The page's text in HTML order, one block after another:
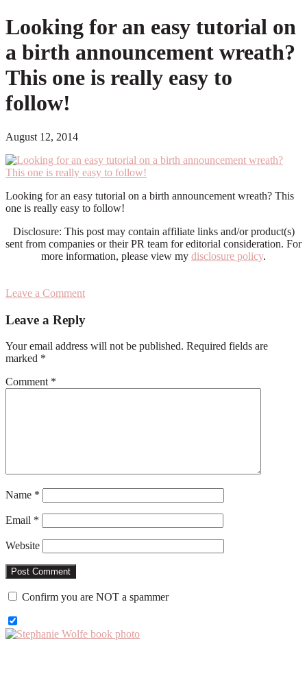
Looking for an easy tutorial on
a birth announcement wreath?
This one is really easy to
follow!
August 12, 2014
Looking for an easy tutorial on a birth announcement wreath? This
one is really easy to follow!
Disclosure: This post may contain affiliate links and/or product(s)
sent from companies or their PR team for editorial consideration. For
more information, please view my disclosure policy.
Leave a Comment
Interactions
Leave a Reply
Your email address will not be published. Required fields are
marked *
Comment *
Name *
Email *
Website
Confirm you are NOT a spammer
Primary